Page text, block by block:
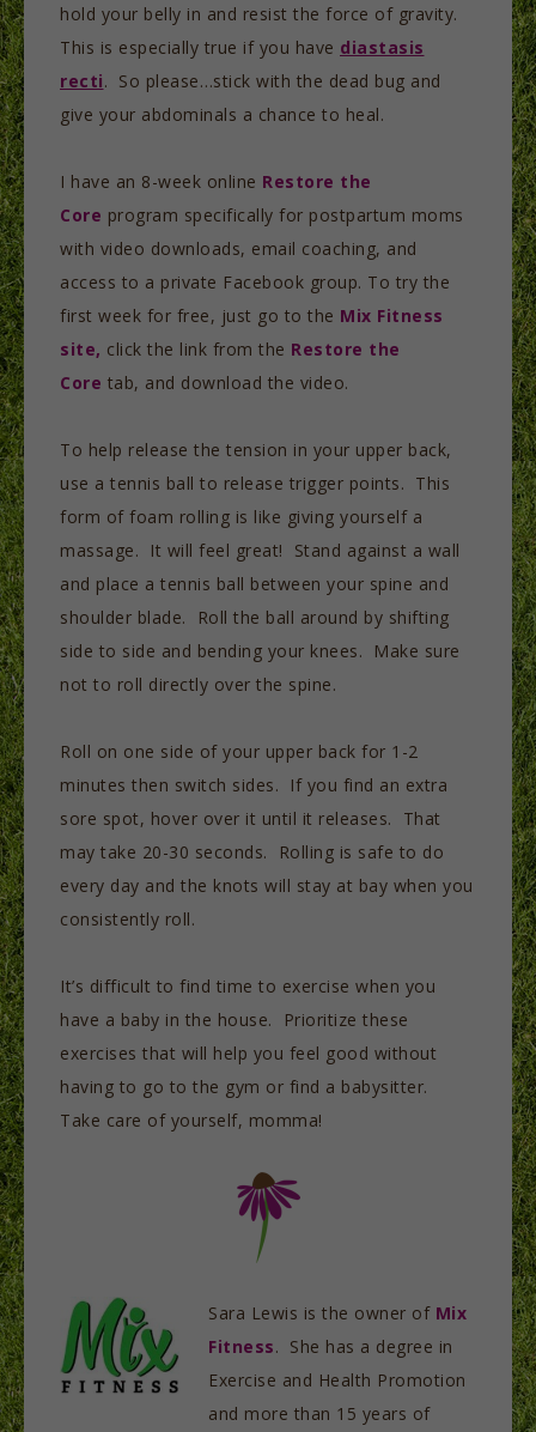
hold your belly in and resist the force of gravity.
This is especially true if you have diastasis
recti. So please…stick with the dead bug and
give your abdominals a chance to heal.
I have an 8-week online Restore the
Core program specifically for postpartum moms
with video downloads, email coaching, and
access to a private Facebook group. To try the
first week for free, just go to the Mix Fitness
site, click the link from the Restore the
Core tab, and download the video.
To help release the tension in your upper back,
use a tennis ball to release trigger points. This
form of foam rolling is like giving yourself a
massage. It will feel great! Stand against a wall
and place a tennis ball between your spine and
shoulder blade. Roll the ball around by shifting
side to side and bending your knees. Make sure
not to roll directly over the spine.
Roll on one side of your upper back for 1-2
minutes then switch sides. If you find an extra
sore spot, hover over it until it releases. That
may take 20-30 seconds. Rolling is safe to do
every day and the knots will stay at bay when you
consistently roll.
It’s difficult to find time to exercise when you
have a baby in the house. Prioritize these
exercises that will help you feel good without
having to go to the gym or find a babysitter.
Take care of yourself, momma!
Sara Lewis is the owner of Mix
Fitness. She has a degree in
Exercise and Health Promotion
and more than 15 years of